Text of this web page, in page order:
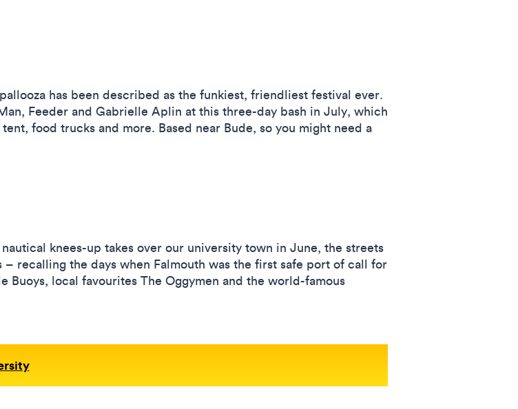
has been described as the funkiest, friendliest festival ever.
Feeder and Gabrielle Aplin at this three-day bash in July, which
food trucks and more. Based near Bude, so you might need a
knees-up takes over our university town in June, the streets
recalling the days when Falmouth was the first safe port of call for
Buoys, local favourites The Oggymen and the world-famous